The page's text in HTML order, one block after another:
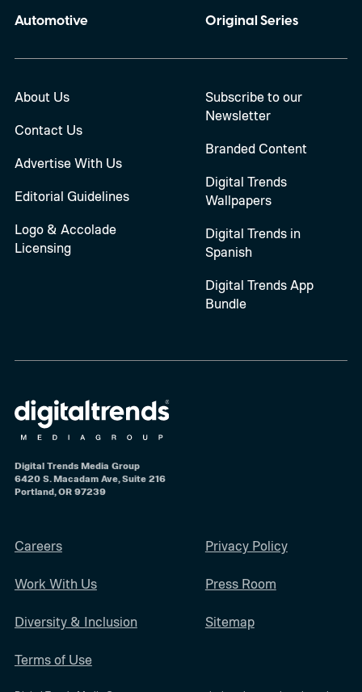
Automotive
Original Series
About Us
Contact Us
Advertise With Us
Editorial Guidelines
Logo & Accolade
Licensing
Subscribe to our
Newsletter
Branded Content
Digital Trends
Wallpapers
Digital Trends in
Spanish
Digital Trends App
Bundle
Digital Trends Media Group
6420 S. Macadam Ave, Suite 216
Portland, OR 97239
Careers
Work With Us
Diversity & Inclusion
Terms of Use
Privacy Policy
Press Room
Sitemap